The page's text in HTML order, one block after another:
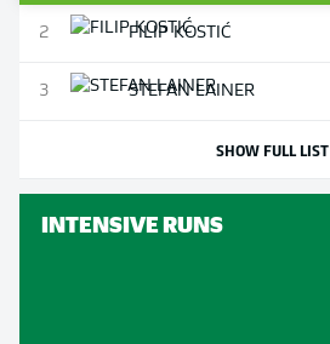
2 FILIPKOSTIĆ
3 STEFANLAINER
SHOW FULL LIST
INTENSIVE RUNS